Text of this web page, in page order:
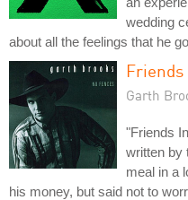
wedding
about all the feelings that he
Garth
"Friends
written by
meal in a
his money, but said not to